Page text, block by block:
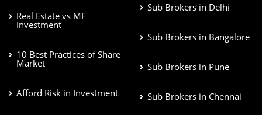
Real Estate vs MF
Investment
10 Best Practices of Share
Market
Afford Risk in Investment
Sub Brokers in Delhi
Sub Brokers in Bangalore
Sub Brokers in Pune
Sub Brokers in Chennai